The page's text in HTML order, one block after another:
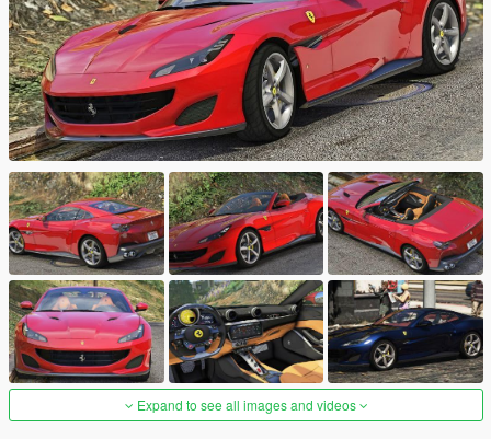
Expand to see all images and videos